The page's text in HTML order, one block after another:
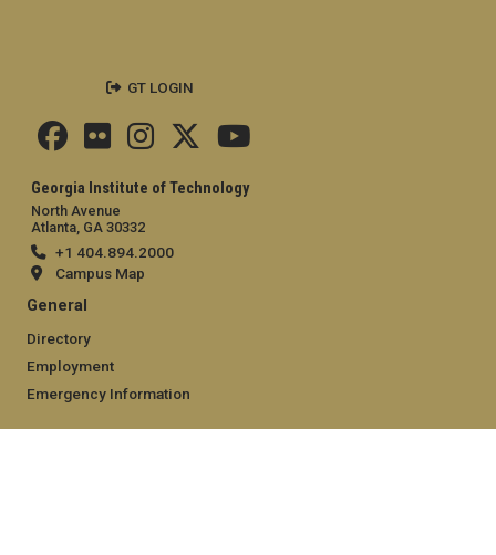
Georgia Institute of Technology
North Avenue
Atlanta, GA 30332
+1 404.894.2000
Campus Map
General
Directory
Employment
Emergency Information
GT LOGIN